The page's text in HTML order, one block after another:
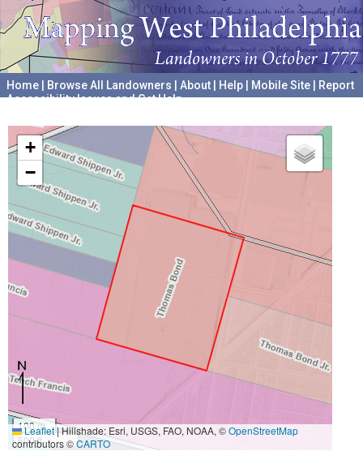
Home Browse All Landowners About Help Mobile Site
Report
Accessibility Issues and Get Help
+
−
100 m
500 ft
Leaflet|Hillshade: Esri, USGS, FAO, NOAA, ©OpenStreetMap
contributors ©CARTO